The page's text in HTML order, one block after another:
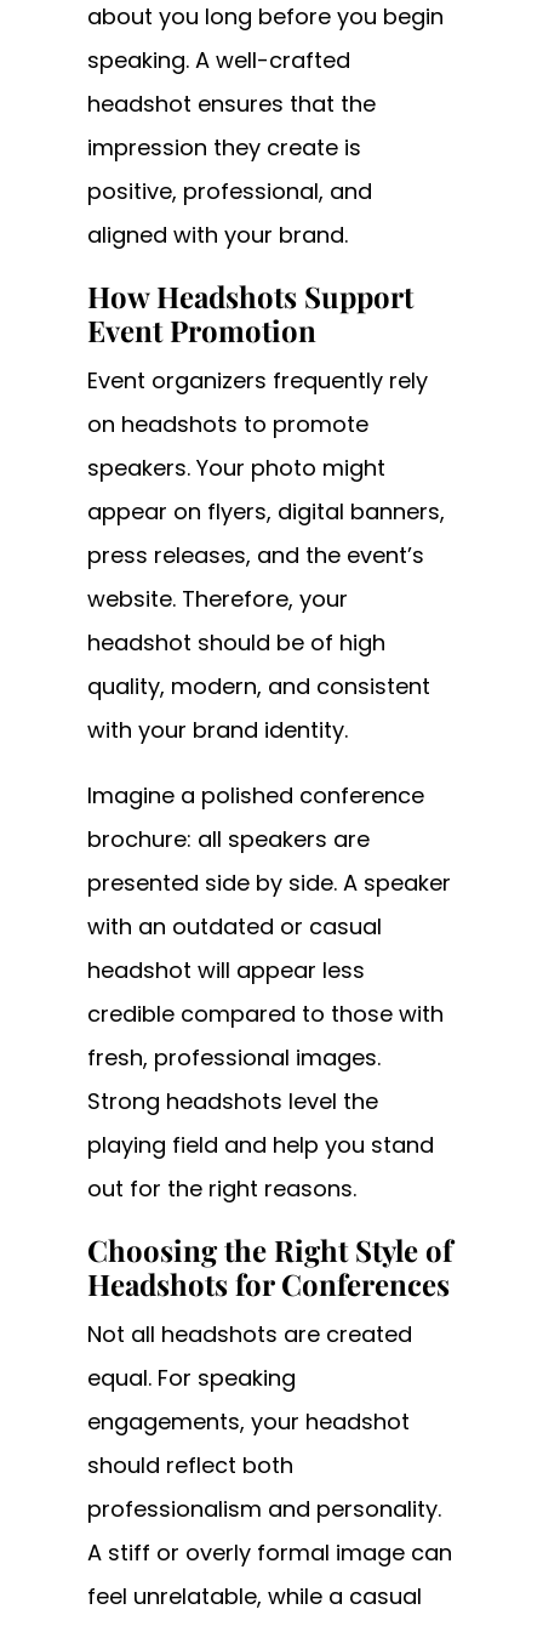
about you long before you begin
speaking. A well-crafted
headshot ensures that the
impression they create is
positive, professional, and
aligned with your brand.
How Headshots Support
Event Promotion
Event organizers frequently rely
on headshots to promote
speakers. Your photo might
appear on flyers, digital banners,
press releases, and the event’s
website. Therefore, your
headshot should be of high
quality, modern, and consistent
with your brand identity.
Imagine a polished conference
brochure: all speakers are
presented side by side. A speaker
with an outdated or casual
headshot will appear less
credible compared to those with
fresh, professional images.
Strong headshots level the
playing field and help you stand
out for the right reasons.
Choosing the Right Style of
Headshots for Conferences
Not all headshots are created
equal. For speaking
engagements, your headshot
should reflect both
professionalism and personality.
A stiff or overly formal image can
feel unrelatable, while a casual